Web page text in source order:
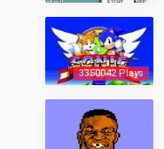
3350042 Plays